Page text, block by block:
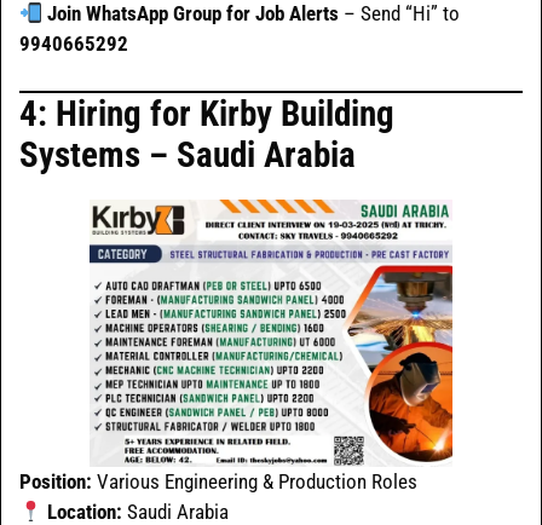
Join WhatsApp Group for Job Alerts – Send “Hi” to
9940665292
4: Hiring for Kirby Building
Systems – Saudi Arabia
Position: Various Engineering & Production Roles
Location: Saudi Arabia